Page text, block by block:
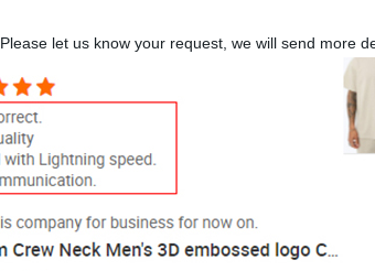
Please let us know your request, we will send more